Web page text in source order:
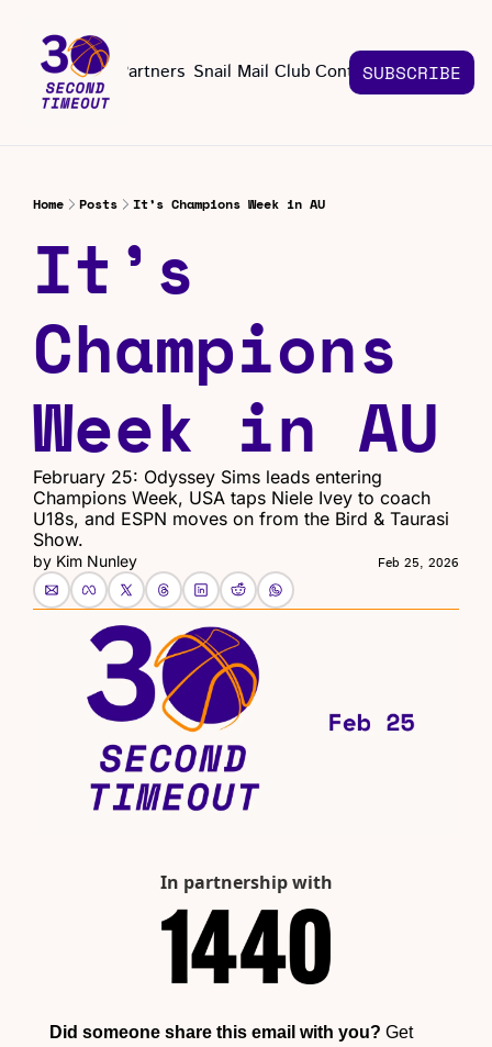
About Partners Snail Mail Club Contact Us
Contact Us
SUBSCRIBE
Home Posts It’s Champions Week in AU
It’s
Champions
Week in AU
February 25: Odyssey Sims leads entering
Champions Week, USA taps Niele Ivey to coach
U18s, and ESPN moves on from the Bird & Taurasi
Show.
by Kim Nunley Feb 25, 2026
In partnership with
Did someone share this email with you? Get